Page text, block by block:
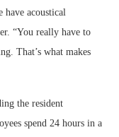
have acoustical
“You really have to
That’s what makes
the resident
spend 24 hours in a